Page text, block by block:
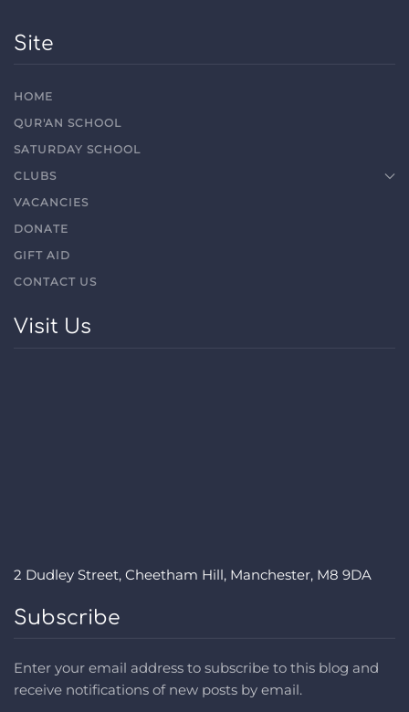
Site
HOME
QUR'AN SCHOOL
SATURDAY SCHOOL
CLUBS
VACANCIES
DONATE
GIFT AID
CONTACT US
Visit Us
2 Dudley Street, Cheetham Hill, Manchester, M8 9DA
Subscribe
Enter your email address to subscribe to this blog and
receive notifications of new posts by email.